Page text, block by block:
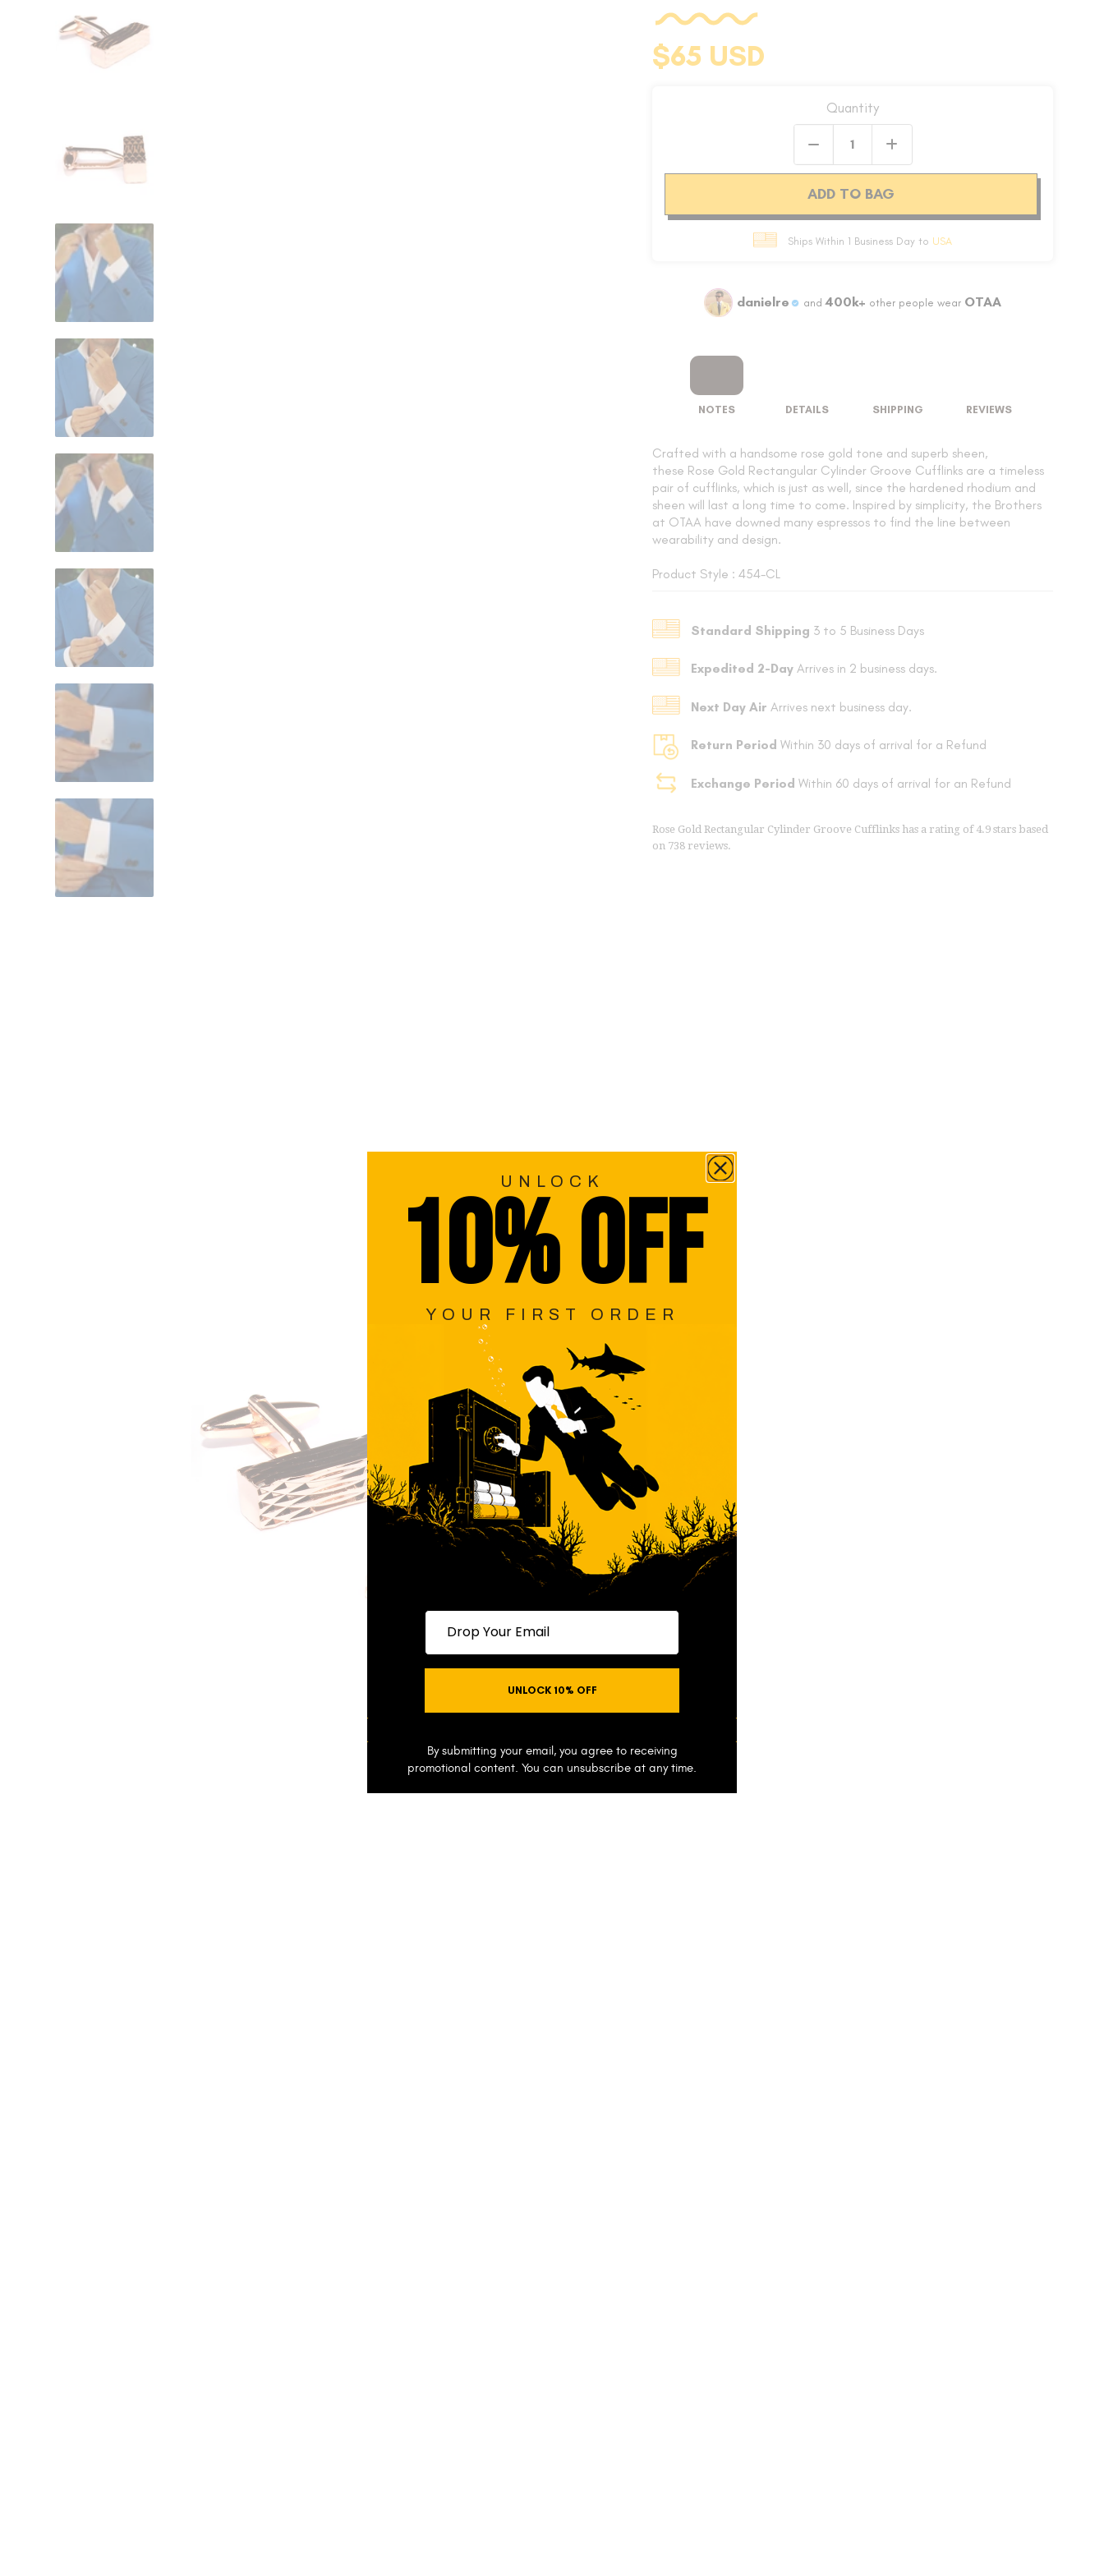
$65 USD
Quantity
ADD TO BAG
Ships Within 1 Business Day to USA
danielre and400k+ other people wear OTAA
NOTES DETAILS SHIPPING REVIEWS
Crafted with a handsome rose gold tone and superb sheen,
these Rose Gold Rectangular Cylinder Groove Cufflinks are a timeless
pair of cufflinks, which is just as well, since the hardened rhodium and
sheen will last a long time to come. Inspired by simplicity, the Brothers
at OTAA have downed many espressos to find the line between
wearability and design.
Product Style : 454-CL
Standard Shipping 3 to 5 Business Days
Expedited 2-Day Arrives in 2 business days.
Next Day Air Arrives next business day.
Return Period Within 30 days of arrival for a Refund
Exchange Period Within 60 days of arrival for an Refund
Rose Gold Rectangular Cylinder Groove Cufflinks has a rating of 4.9 stars based
on 738 reviews.
UNLOCK
10% OFF
YOUR FIRST ORDER
Drop your email
UNLOCK 10% OFF
By submitting your email, you agree to receiving
promotional content. You can unsubscribe at any time.